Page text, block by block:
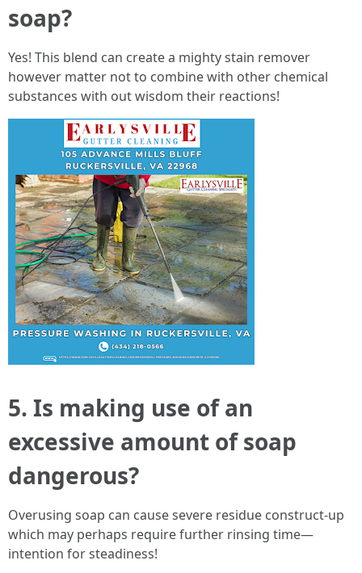
soap?
Yes! This blend can create a mighty stain remover
however matter not to combine with other chemical
substances with out wisdom their reactions!
5. Is making use of an
excessive amount of soap
dangerous?
Overusing soap can cause severe residue construct-up
which may perhaps require further rinsing time—
intention for steadiness!